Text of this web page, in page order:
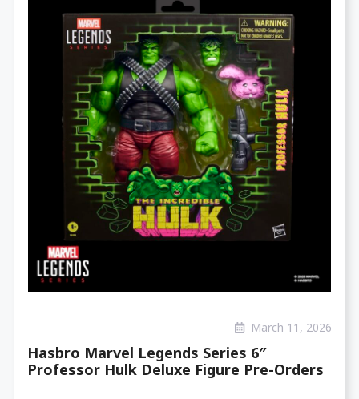
March 11, 2026
Hasbro Marvel Legends Series 6″
Professor Hulk Deluxe Figure Pre-Orders